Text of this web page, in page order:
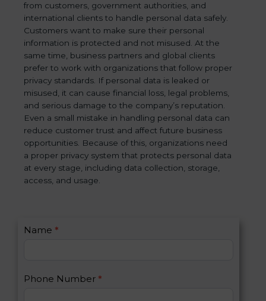
from customers, government authorities, and
international clients to handle personal data safely.
Customers want to make sure their personal
information is protected and not misused. At the
same time, business partners and global clients
prefer to work with organizations that follow proper
privacy standards. If personal data is leaked or
misused, it can cause financial loss, legal problems,
and serious damage to the company’s reputation.
Even a small mistake in handling personal data can
reduce customer trust and affect future business
opportunities. Because of this, organizations need
a proper privacy system that protects personal data
at every stage, including data collection, storage,
access, and usage.
C
a
Name *
Phone Number *
I
u